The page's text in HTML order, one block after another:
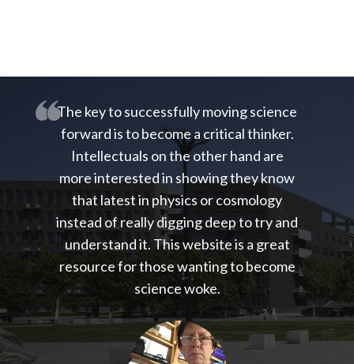
The key to successfully moving science
forward is to become a critical thinker.
Intellectuals on the other hand are
more interested in showing they know
that latest in physics or cosmology
instead of really digging deep to try and
understand it. This website is a great
resource for those wanting to become
science woke.